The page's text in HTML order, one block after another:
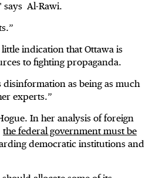
says Al-Rawi.
little indication that Ottawa is
to fighting propaganda.
as being as much
experts.”
In her analysis of foreign
the federal government must be
democratic institutions and